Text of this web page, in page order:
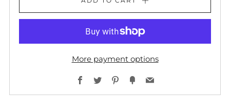
More payment options
Facebook
TwitterPinterest
Fancy